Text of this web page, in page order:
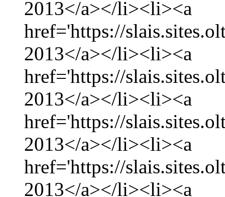
2013</a></li><li><a
href='https://
2013</a></li><li><a
href='https://
2013</a></li><li><a
href='https://
2013</a></li><li><a
href='https://
2013</a></li><li><a